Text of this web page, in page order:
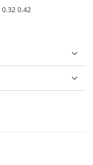
0.42